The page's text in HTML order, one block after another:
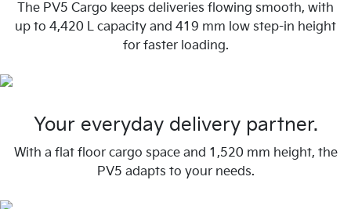
The PV5 Cargo keeps deliveries flowing smooth, with
up to 4,420 L capacity and 419 mm low step-in height
for faster loading.
Your everyday delivery partner.
With a flat floor cargo space and 1,520 mm height, the
PV5 adapts to your needs.